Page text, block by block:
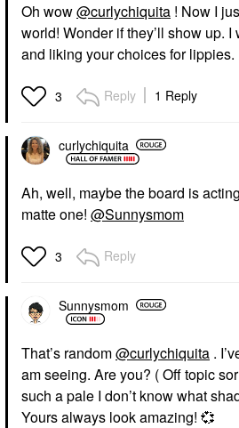
Oh wow@curlychiquita ! Now I
world! Wonder if they’ll show up.
and liking your choices for
3 Reply 1 Reply
curlychiquita
Ah, well, maybe the board is
matte one! @Sunnysmom
3 Reply
Sunnysmom
That’s random@curlychiquita .
am seeing. Are you? ( Off topic
such a pale I don’t know what
Yours always look amazing! 💞